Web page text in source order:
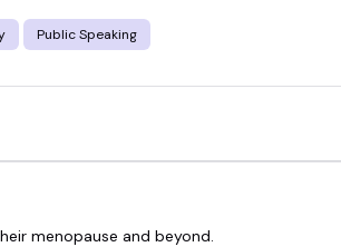
your audience feel more
teach, guide, and share in a
health speakers who might be
Public Speaking
menopause and beyond.